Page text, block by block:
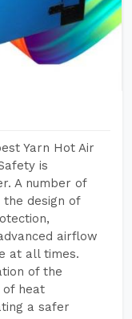
Yarn Hot Air
is
A number of
design of
airflow
at all times.
of the
of heat
a safer